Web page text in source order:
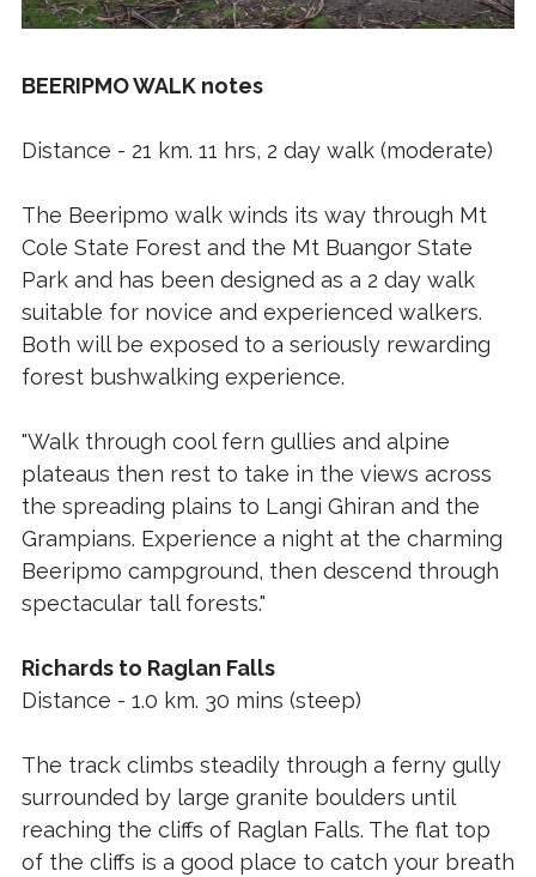
BEERIPMO WALK notes
Distance - 21 km. 11 hrs, 2 day walk (moderate)
The Beeripmo walk winds its way through Mt
Cole State Forest and the Mt Buangor State
Park and has been designed as a 2 day walk
suitable for novice and experienced walkers.
Both will be exposed to a seriously rewarding
forest bushwalking experience.
"Walk through cool fern gullies and alpine
plateaus then rest to take in the views across
the spreading plains to Langi Ghiran and the
Grampians. Experience a night at the charming
Beeripmo campground, then descend through
spectacular tall forests."
Richards to Raglan Falls
Distance - 1.0 km. 30 mins (steep)
The track climbs steadily through a ferny gully
surrounded by large granite boulders until
reaching the cliffs of Raglan Falls. The flat top
of the cliffs is a good place to catch your breath